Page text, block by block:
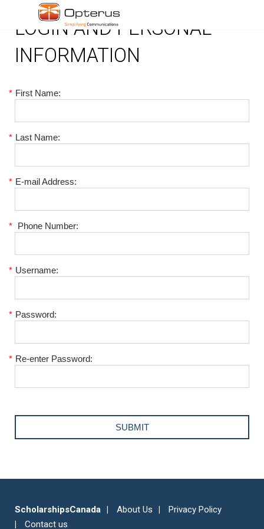
LOGIN AND PERSONAL
INFORMATION
* First Name:
* Last Name:
* E-mail Address:
* Phone Number:
* Username:
* Password:
* Re-enter Password:
ScholarshipsCanada About Us
Privacy Policy
Contact us